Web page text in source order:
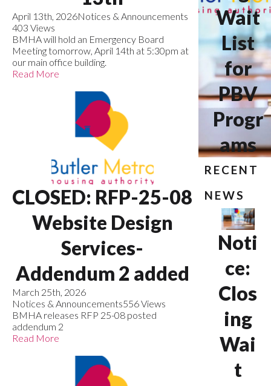
April 13th, 2026Notices & Announcements
403 Views
BMHA will hold an Emergency Board
Meeting tomorrow, April 14th at 5:30pm at
our main office building.
Read More
CLOSED: RFP-25-08
Website Design
Services-
Addendum 2 added
March 25th, 2026
Notices & Announcements556 Views
BMHA releases RFP 25-08 posted
addendum 2
Read More
Wait
List
for
PBV
Progr
ams
RECENT
NEWS
Noti
ce:
Clos
ing
Wai
t